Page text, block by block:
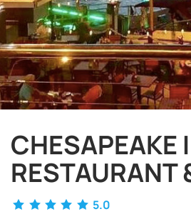
CHESAPEAKE
RESTAURANT
5.0
30
31 1 2